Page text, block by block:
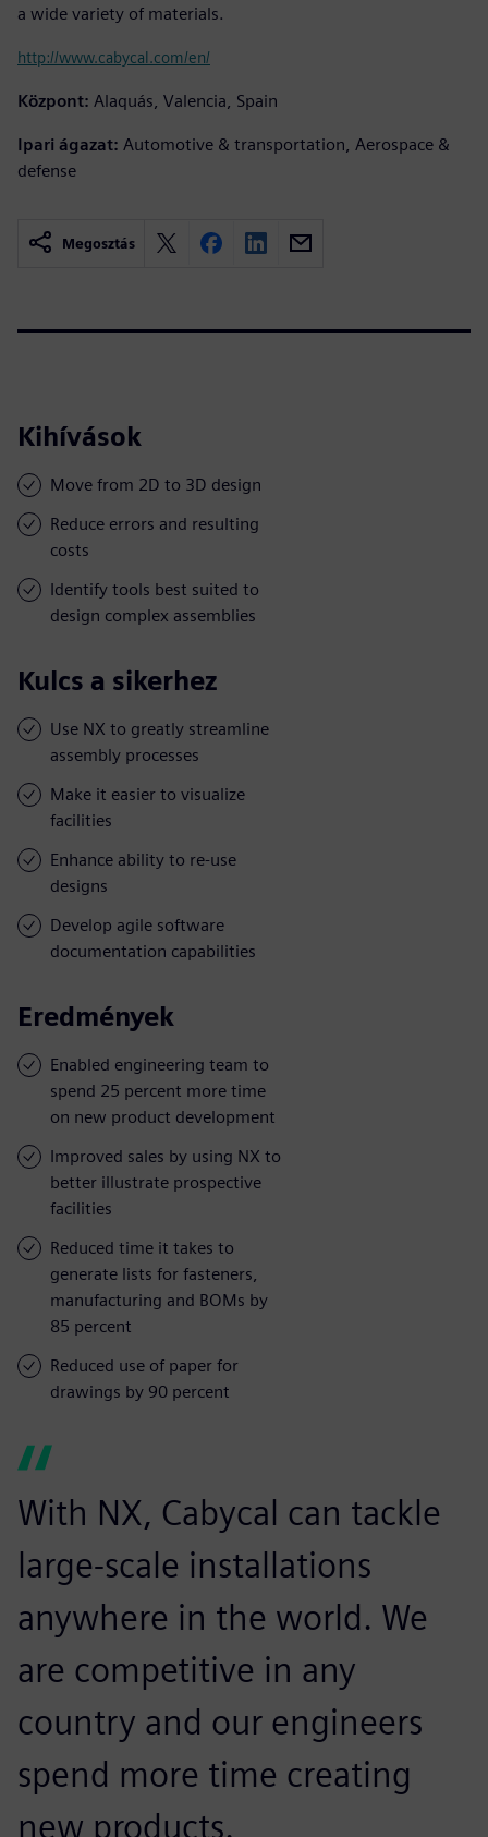
a wide variety of materials.
http://www.cabycal.com/en/
Központ: Alaquás, Valencia, Spain
Ipari ágazat: Automotive & transportation, Aerospace &
defense
Megosztás
Kihívások
Move from 2D to 3D design
Reduce errors and resulting
costs
Identify tools best suited to
design complex assemblies
Kulcs a sikerhez
Use NX to greatly streamline
assembly processes
Make it easier to visualize
facilities
Enhance ability to re-use
designs
Develop agile software
documentation capabilities
Eredmények
Enabled engineering team to
spend 25 percent more time
on new product development
Improved sales by using NX to
better illustrate prospective
facilities
Reduced time it takes to
generate lists for fasteners,
manufacturing and BOMs by
85 percent
Reduced use of paper for
drawings by 90 percent
With NX, Cabycal can tackle
large-scale installations
anywhere in the world. We
are competitive in any
country and our engineers
spend more time creating
new products.